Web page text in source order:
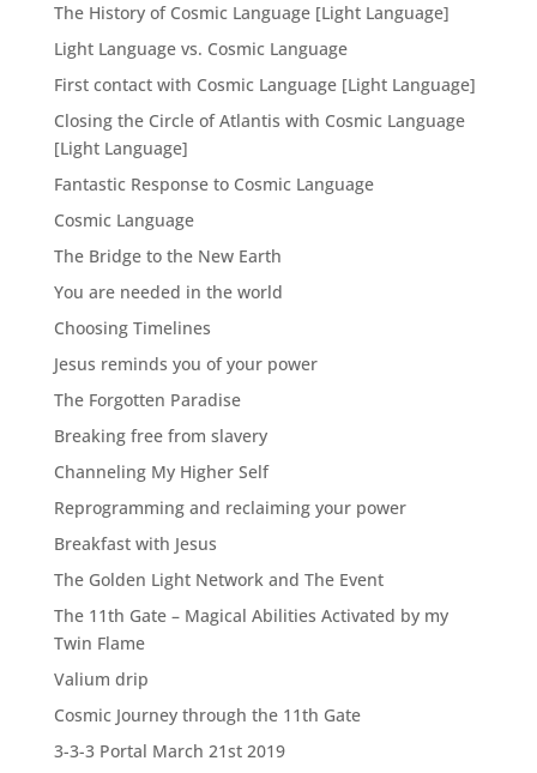
The History of Cosmic Language [Light Language]
Light Language vs. Cosmic Language
First contact with Cosmic Language [Light Language]
Closing the Circle of Atlantis with Cosmic Language
[Light Language]
Fantastic Response to Cosmic Language
Cosmic Language
The Bridge to the New Earth
You are needed in the world
Choosing Timelines
Jesus reminds you of your power
The Forgotten Paradise
Breaking free from slavery
Channeling My Higher Self
Reprogramming and reclaiming your power
Breakfast with Jesus
The Golden Light Network and The Event
The 11th Gate – Magical Abilities Activated by my
Twin Flame
Valium drip
Cosmic Journey through the 11th Gate
3-3-3 Portal March 21st 2019